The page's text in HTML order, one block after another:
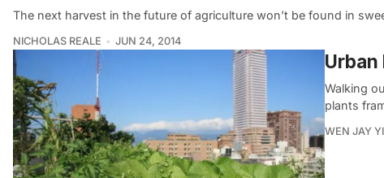
The next harvest in the future of agriculture won’t be found in
NICHOLAS REALE JUN 24, 2014
Urban
Walking
plants
WEN JAY